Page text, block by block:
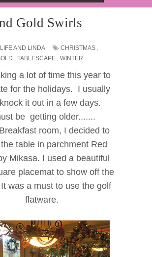
Gold Swirls
AND LINDA CHRISTMAS ,
, TABLESCAPE , WINTER
a lot of time this year to
for the holidays. I usually
it out in a few days.
be getting older.......
room, I decided to
table in parchment Red
Mikasa. I used a beautiful
placemat to show off the
It was a must to use the golf
flatware.